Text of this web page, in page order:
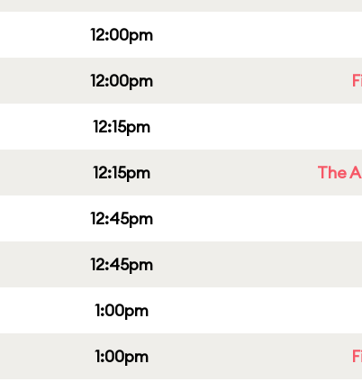
12:00pm
12:00pm
12:15pm
12:15pm The
12:45pm
12:45pm
1:00pm
1:00pm